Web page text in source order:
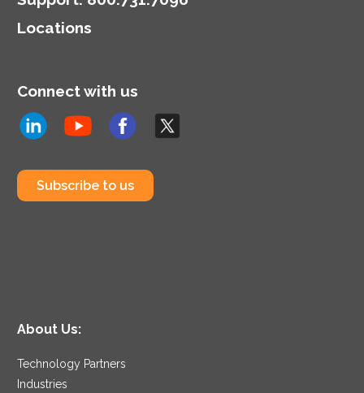
of CIOs in technology
Locations
Connect with us
Subscribe to us
About Us:
Technology Partners
Industries